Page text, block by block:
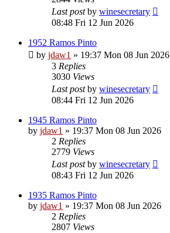
Last postby winesecretary
08:48 Fri 12 Jun 2026
1952 Ramos Pinto
by jdaw1 » 19:37 Mon 08 Jun 2026
3 Replies
3030 Views
Last postby winesecretary
08:44 Fri 12 Jun 2026
1945 Ramos Pinto
by jdaw1 » 19:37 Mon 08 Jun 2026
2 Replies
2779 Views
Last postby winesecretary
08:43 Fri 12 Jun 2026
1935 Ramos Pinto
by jdaw1 » 19:37 Mon 08 Jun 2026
2 Replies
2807 Views